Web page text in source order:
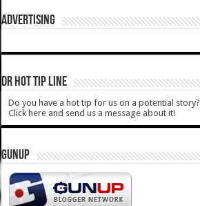
ADVERTISING
DR HOT TIP LINE
Do you have a hot tip for us on a potential story?
Click here and send us a message about it!
GUNUP